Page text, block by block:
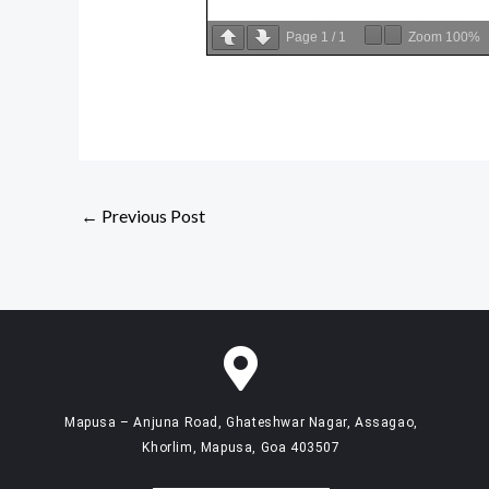
Page 1 / 1 Zoom 100%
← Previous Post
Mapusa – Anjuna Road, Ghateshwar Nagar, Assagao,
Khorlim, Mapusa, Goa 403507